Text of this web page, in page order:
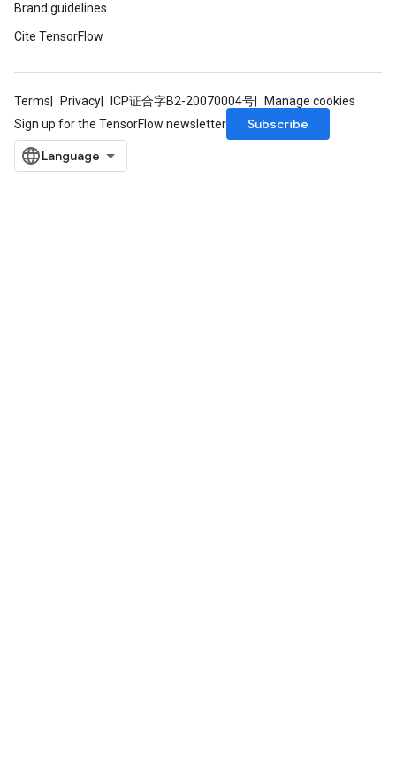
Brand guidelines
Cite TensorFlow
Terms Privacy ICP证合字B2-20070004号
Manage cookies
Sign up for the TensorFlow newsletter
Subscribe